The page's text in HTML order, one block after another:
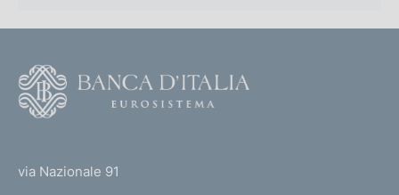
via Nazionale 91